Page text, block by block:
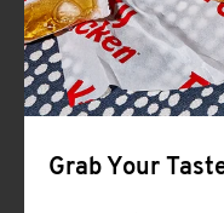
Grab Your